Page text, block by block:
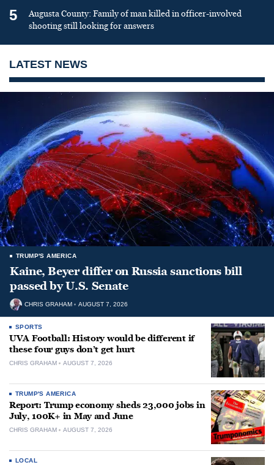
5
Augusta County: Family of man killed in officer-involved
shooting still looking for answers
LATEST NEWS
TRUMP'S AMERICA
Kaine, Beyer differ on Russia sanctions bill
passed by U.S. Senate
CHRIS GRAHAM AUGUST 7, 2026
SPORTS
UVA Football: History would be different if
these four guys don’t get hurt
CHRIS GRAHAM AUGUST 7, 2026
TRUMP'S AMERICA
Report: Trump economy sheds 23,000 jobs in
July, 100K+ in May and June
CHRIS GRAHAM AUGUST 7, 2026
LOCAL